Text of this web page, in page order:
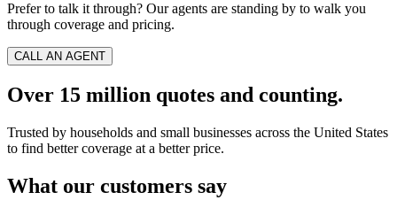
Prefer to talk it through? Our agents are standing by to walk you
through coverage and pricing.
CALL AN AGENT
Over 15 million quotes and counting.
Trusted by households and small businesses across the United States
to find better coverage at a better price.
What our customers say